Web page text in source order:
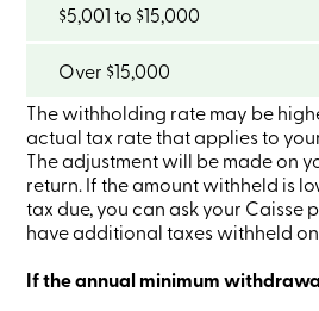
Personal
Credit
Card
-
Business
Login
My
Caisse
Who
we
Social
$5,001 to $15,000
Over $15,000
The withholding rate may be
actual tax rate that applies to
The adjustment will be made on
return. If the amount withheld is
tax due, you can ask your Caisse
have additional taxes withheld
If the annual minimum